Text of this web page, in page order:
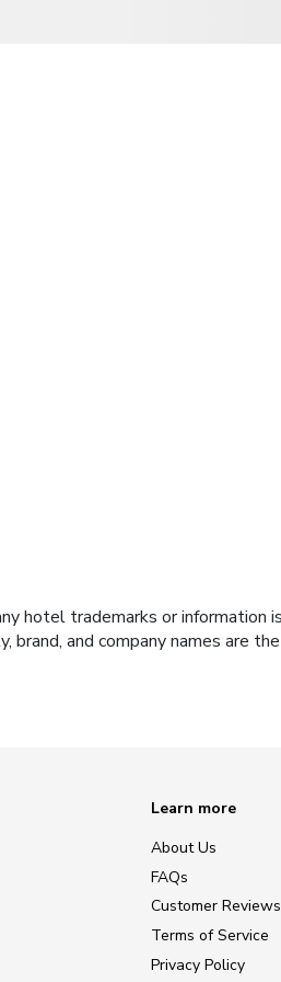
hotel trademarks or information
and company names are
Learn more
About Us
FAQs
Customer Reviews
Terms of Service
Privacy Policy